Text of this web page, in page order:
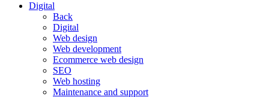
Digital
Back
Digital
Web design
Web development
Ecommerce web design
SEO
Web hosting
Maintenance and support